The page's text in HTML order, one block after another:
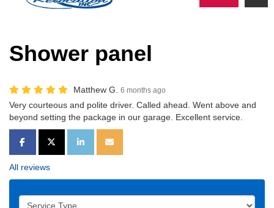
Shower panel
Matthew G. 6 months ago
Very courteous and polite driver. Called ahead. Went above and
beyond setting the package in our garage. Excellent service.
SHARE ON FACEBOOK
SHARE ON TWITTER
SHARE ON LINKEDIN
SHARE VIA EMAIL
All reviews
Service Type